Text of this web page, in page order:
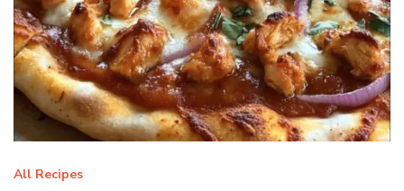
All Recipes